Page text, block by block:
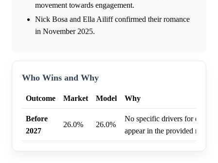
movement towards engagement.
Nick Bosa and Ella Ailiff confirmed their romance
in November 2025.
Who Wins and Why
Outcome Market Model Why
Before
2027
26.0% 26.0%
No specific drivers for
appear in the provided